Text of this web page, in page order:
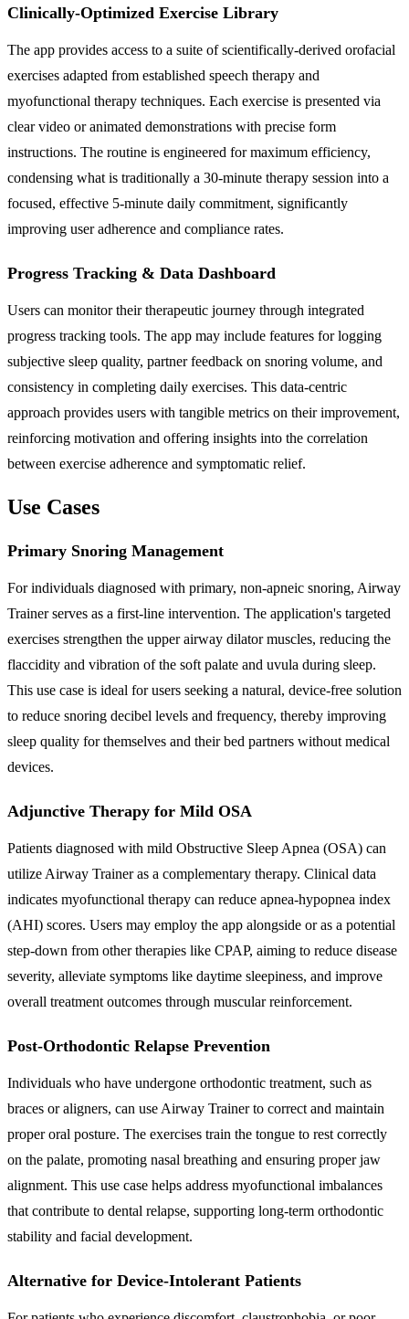
Clinically-Optimized Exercise Library
The app provides access to a suite of scientifically-derived orofacial
exercises adapted from established speech therapy and
myofunctional therapy techniques. Each exercise is presented via
clear video or animated demonstrations with precise form
instructions. The routine is engineered for maximum efficiency,
condensing what is traditionally a 30-minute therapy session into a
focused, effective 5-minute daily commitment, significantly
improving user adherence and compliance rates.
Progress Tracking & Data Dashboard
Users can monitor their therapeutic journey through integrated
progress tracking tools. The app may include features for logging
subjective sleep quality, partner feedback on snoring volume, and
consistency in completing daily exercises. This data-centric
approach provides users with tangible metrics on their improvement,
reinforcing motivation and offering insights into the correlation
between exercise adherence and symptomatic relief.
Use Cases
Primary Snoring Management
For individuals diagnosed with primary, non-apneic snoring, Airway
Trainer serves as a first-line intervention. The application's targeted
exercises strengthen the upper airway dilator muscles, reducing the
flaccidity and vibration of the soft palate and uvula during sleep.
This use case is ideal for users seeking a natural, device-free solution
to reduce snoring decibel levels and frequency, thereby improving
sleep quality for themselves and their bed partners without medical
devices.
Adjunctive Therapy for Mild OSA
Patients diagnosed with mild Obstructive Sleep Apnea (OSA) can
utilize Airway Trainer as a complementary therapy. Clinical data
indicates myofunctional therapy can reduce apnea-hypopnea index
(AHI) scores. Users may employ the app alongside or as a potential
step-down from other therapies like CPAP, aiming to reduce disease
severity, alleviate symptoms like daytime sleepiness, and improve
overall treatment outcomes through muscular reinforcement.
Post-Orthodontic Relapse Prevention
Individuals who have undergone orthodontic treatment, such as
braces or aligners, can use Airway Trainer to correct and maintain
proper oral posture. The exercises train the tongue to rest correctly
on the palate, promoting nasal breathing and ensuring proper jaw
alignment. This use case helps address myofunctional imbalances
that contribute to dental relapse, supporting long-term orthodontic
stability and facial development.
Alternative for Device-Intolerant Patients